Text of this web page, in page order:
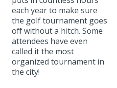
each year to make sure
the golf tournament goes
off without a hitch. Some
attendees have even
called it the most
organized tournament in
the city!